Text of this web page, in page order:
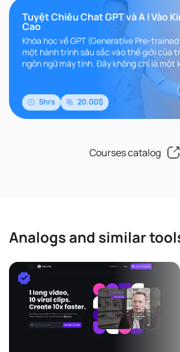
Tuyệt Chiêu Chat GPT và A I Vào
Cao
Khóa học về GPT (Generative Pre-
một hành trình sâu sắc vào thế giới của
ngôn ngữ máy tính. Đây không chỉ là một
5hrs 20.00$
Courses catalog
Analogs and similar